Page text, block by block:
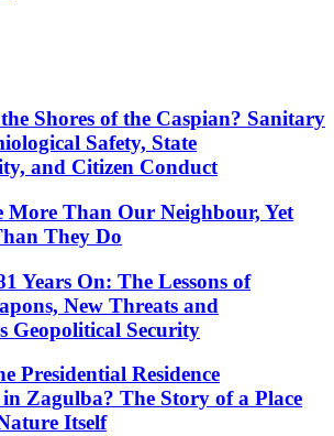
Shores of the Caspian? Sanitary
Safety, State
and Citizen Conduct
More Than Our Neighbour, Yet
They Do
Years On: The Lessons of
New Threats and
Geopolitical Security
Presidential Residence
Zagulba? The Story of a Place
Itself